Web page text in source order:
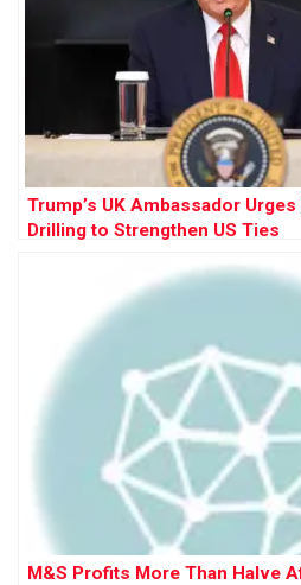
Trump’s UK Ambassador
Drilling to Strengthen US Ties
M&S Profits More Than Halve